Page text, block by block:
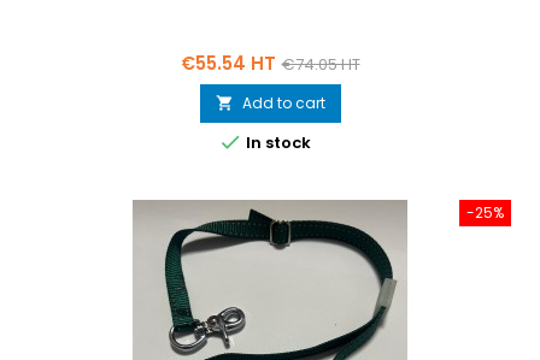
Price
€55.54 HT Regular
price
€74.05 HT
 Add to cart
 In stock
-25%